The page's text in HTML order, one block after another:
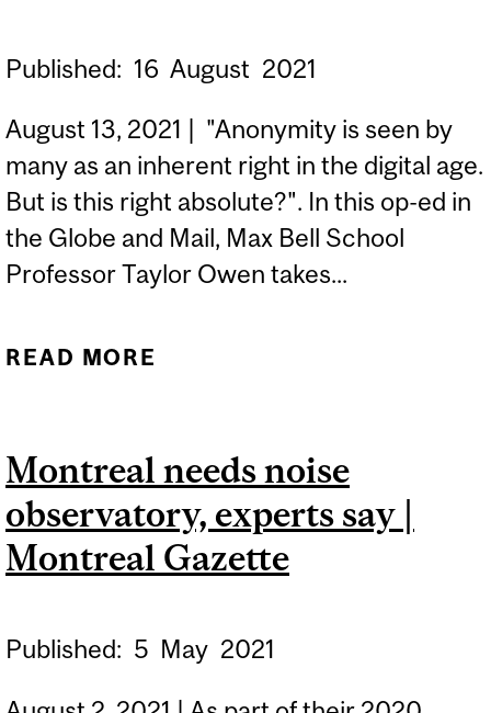
Published: 16 August 2021
August 13, 2021 | "Anonymity is seen by
many as an inherent right in the digital age.
But is this right absolute?". In this op-ed in
the Globe and Mail, Max Bell School
Professor Taylor Owen takes...
READ MORE
WHOSE INFORMATION
HAS A RIGHT TO BE
SECURE? | THE GLOBE
Montreal needs noise
observatory, experts say |
Montreal Gazette
Published: 5 May 2021